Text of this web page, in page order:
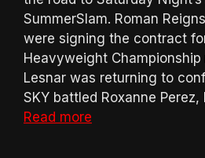
SummerSlam. Roman
were signing the contract
Heavyweight
Lesnar was returning to
SKY battled Roxanne
Read more